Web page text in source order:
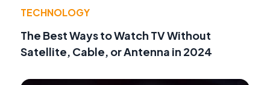
TECHNOLOGY
The Best Ways to Watch TV Without
Satellite, Cable, or Antenna in 2024